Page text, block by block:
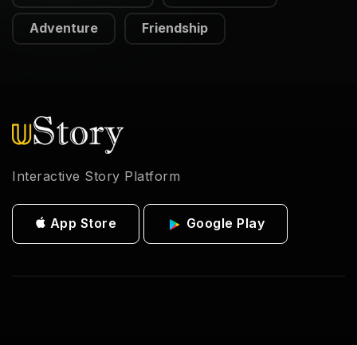
Adventure Friendship
Interactive Story Platform
App Store Google Play